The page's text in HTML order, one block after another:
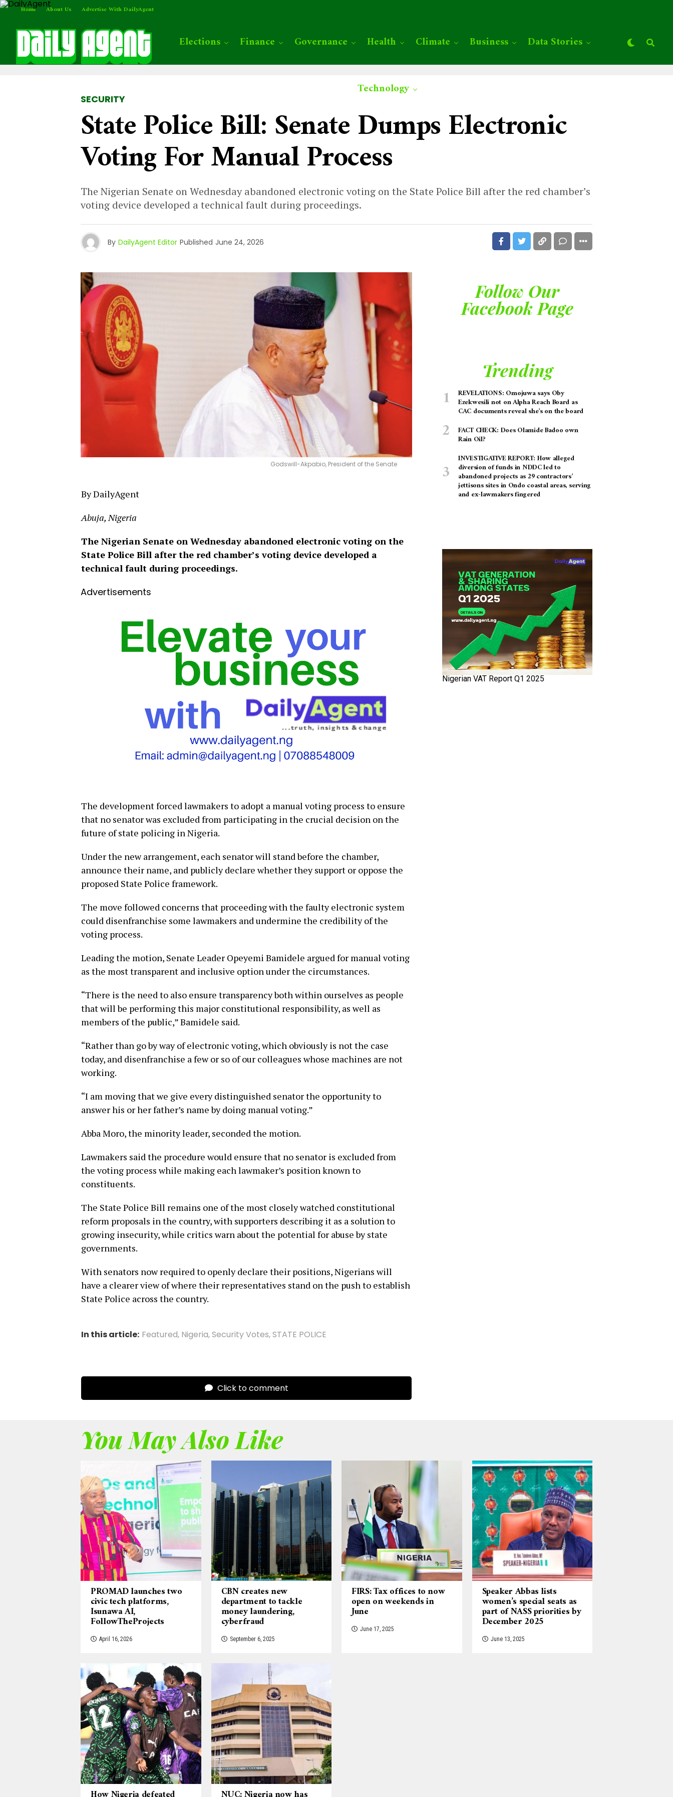
Home About Us Advertise With DailyAgent
Elections Finance Governance Health Climate Business Data Stories
Technology
SECURITY
State Police Bill: Senate Dumps Electronic
Voting For Manual Process
The Nigerian Senate on Wednesday abandoned electronic voting on the State Police Bill after the red chamber’s
voting device developed a technical fault during proceedings.
By DailyAgent Editor Published June 24, 2026
Godswill-Akpabio, President of the Senate
By DailyAgent
Abuja, Nigeria
The Nigerian Senate on Wednesday abandoned electronic voting on the
State Police Bill after the red chamber’s voting device developed a
technical fault during proceedings.
Advertisements
The development forced lawmakers to adopt a manual voting process to ensure
that no senator was excluded from participating in the crucial decision on the
future of state policing in Nigeria.
Under the new arrangement, each senator will stand before the chamber,
announce their name, and publicly declare whether they support or oppose the
proposed State Police framework.
The move followed concerns that proceeding with the faulty electronic system
could disenfranchise some lawmakers and undermine the credibility of the
voting process.
Leading the motion, Senate Leader Opeyemi Bamidele argued for manual voting
as the most transparent and inclusive option under the circumstances.
“There is the need to also ensure transparency both within ourselves as people
that will be performing this major constitutional responsibility, as well as
members of the public,” Bamidele said.
“Rather than go by way of electronic voting, which obviously is not the case
today, and disenfranchise a few or so of our colleagues whose machines are not
working.
“I am moving that we give every distinguished senator the opportunity to
answer his or her father’s name by doing manual voting.”
Abba Moro, the minority leader, seconded the motion.
Lawmakers said the procedure would ensure that no senator is excluded from
the voting process while making each lawmaker’s position known to
constituents.
The State Police Bill remains one of the most closely watched constitutional
reform proposals in the country, with supporters describing it as a solution to
growing insecurity, while critics warn about the potential for abuse by state
governments.
With senators now required to openly declare their positions, Nigerians will
have a clearer view of where their representatives stand on the push to establish
State Police across the country.
In this article: Featured, Nigeria,Security Votes,STATE POLICE
Click to comment
Follow Our
Facebook Page
Trending
REVELATIONS: Omojuwa says Oby
Ezekwesili not on Alpha Reach Board as
CAC documents reveal she’s on the board
FACT CHECK: Does Olamide Badoo own
Rain Oil?
INVESTIGATIVE REPORT: How alleged
diversion of funds in NDDC led to
abandoned projects as 29 contractors’
jettisons sites in Ondo coastal areas, serving
and ex-lawmakers fingered
Nigerian VAT Report Q1 2025
You May Also Like
PROMAD launches two
civic tech platforms,
Isunawa AI,
FollowTheProjects
April 16, 2026
CBN creates new
department to tackle
money laundering,
cyberfraud
September 6, 2025
FIRS: Tax offices to now
open on weekends in
June
June 17, 2025
Speaker Abbas lists
women’s special seats as
part of NASS priorities by
December 2025
June 13, 2025